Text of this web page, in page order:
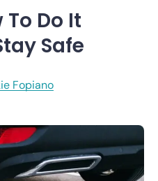
Do It
Safe
Fopiano